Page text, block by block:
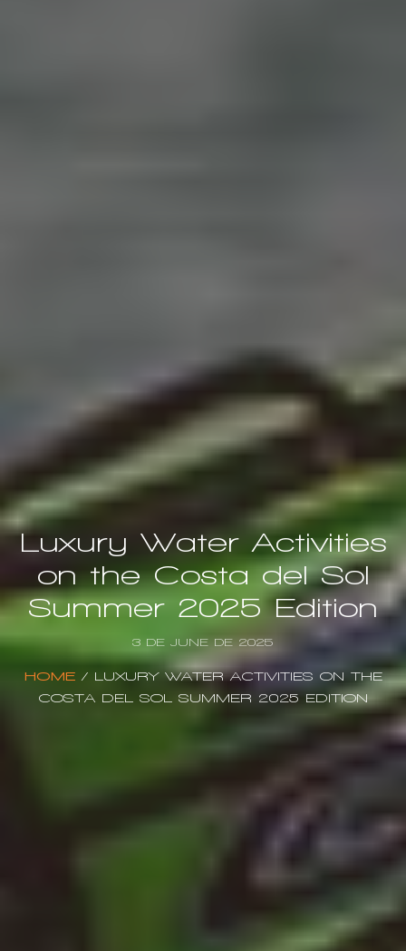
Luxury Water Activities
on the Costa del Sol
Summer 2025 Edition
3 DE JUNE DE 2025
HOME/ LUXURY WATER ACTIVITIES ON THE
COSTA DEL SOL SUMMER 2025 EDITION